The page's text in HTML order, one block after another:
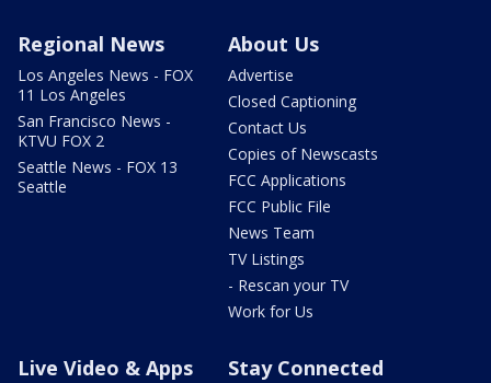
Regional News
Los Angeles News - FOX
11 Los Angeles
San Francisco News -
KTVU FOX 2
Seattle News - FOX 13
Seattle
About Us
Advertise
Closed Captioning
Contact Us
Copies of Newscasts
FCC Applications
FCC Public File
News Team
TV Listings
- Rescan your TV
Work for Us
Live Video & Apps Stay Connected